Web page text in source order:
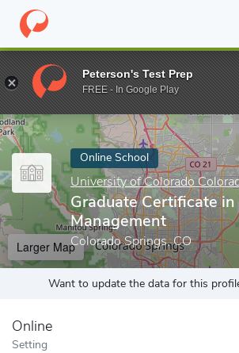
Home Online Schools University of
Enter a keyword
Online School
University of Colorado
Graduate Certificate
Management
Colorado Springs, CO
Larger Map
Want to update the data for this
Online
Setting
Peterson's Test Prep
FREE - In Google Play